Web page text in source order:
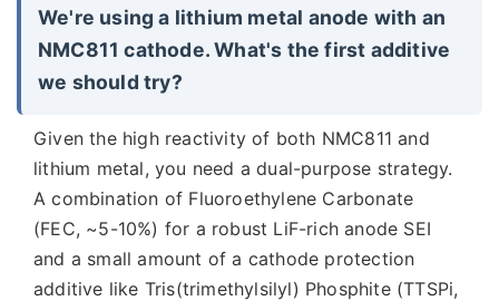
We're using a lithium metal anode with an
NMC811 cathode. What's the first additive
we should try?
Given the high reactivity of both NMC811 and
lithium metal, you need a dual-purpose strategy.
A combination of Fluoroethylene Carbonate
(FEC, ~5-10%) for a robust LiF-rich anode SEI
and a small amount of a cathode protection
additive like Tris(trimethylsilyl) Phosphite (TTSPi,